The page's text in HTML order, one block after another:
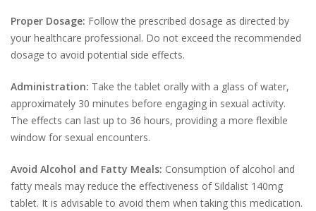
Proper Dosage: Follow the prescribed dosage as directed by
your healthcare professional. Do not exceed the recommended
dosage to avoid potential side effects.
Administration: Take the tablet orally with a glass of water,
approximately 30 minutes before engaging in sexual activity.
The effects can last up to 36 hours, providing a more flexible
window for sexual encounters.
Avoid Alcohol and Fatty Meals: Consumption of alcohol and
fatty meals may reduce the effectiveness of Sildalist 140mg
tablet. It is advisable to avoid them when taking this medication.